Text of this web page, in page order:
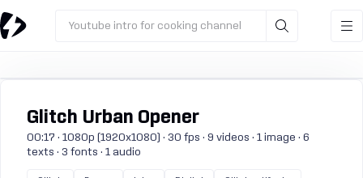
Youtube intro for cooking channel
Glitch Urban Opener
00:17 · 1080p (1920x1080) · 30 fps · 9 videos · 1 image · 6
texts · 3 fonts · 1 audio